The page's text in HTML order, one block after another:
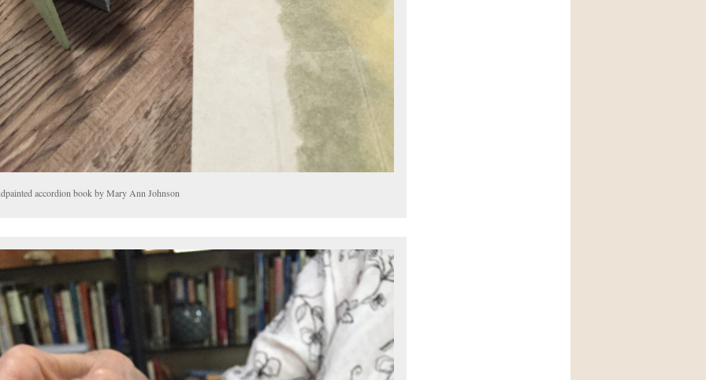
accordion book by Mary Ann Johnson